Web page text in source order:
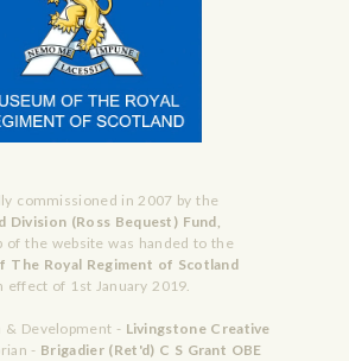
commissioned in 2007 by the
Division (Ross Bequest) Fund,
of the website was handed to the
The Royal Regiment of Scotland
effect of 1st January 2019.
& Development - Livingstone Creative
- Brigadier (Ret'd) C S Grant OBE